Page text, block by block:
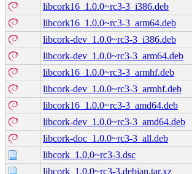
libcork16_1.0.0~rc3-3_i386.deb
libcork16_1.0.0~rc3-3_arm64.deb
libcork-dev_1.0.0~rc3-3_i386.deb
libcork-dev_1.0.0~rc3-3_arm64.deb
libcork16_1.0.0~rc3-3_armhf.deb
libcork-dev_1.0.0~rc3-3_armhf.deb
libcork16_1.0.0~rc3-3_amd64.deb
libcork-dev_1.0.0~rc3-3_amd64.deb
libcork-doc_1.0.0~rc3-3_all.deb
libcork_1.0.0~rc3-3.dsc
libcork_1.0.0~rc3-3.debian.tar.xz